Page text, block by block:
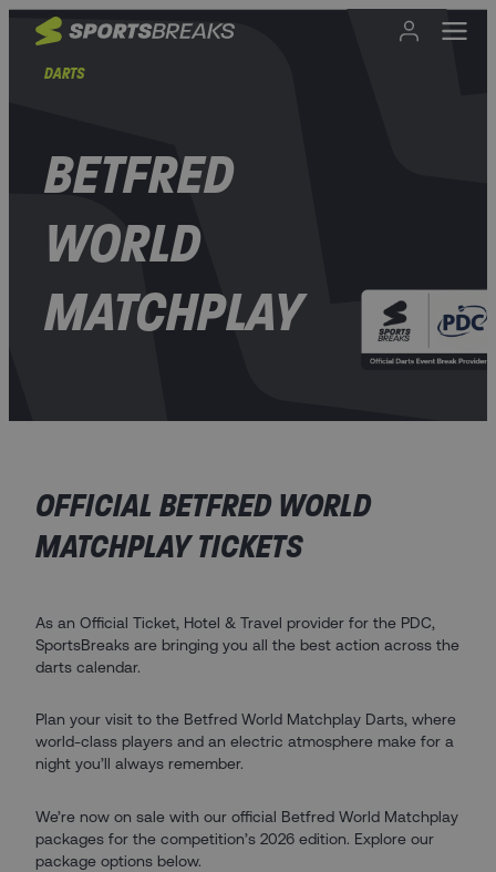
DARTS
BETFRED
WORLD
MATCHPLAY
OFFICIAL BETFRED WORLD
MATCHPLAY TICKETS
As an Official Ticket, Hotel & Travel provider for the PDC,
SportsBreaks are bringing you all the best action across the
darts calendar.
Plan your visit to the Betfred World Matchplay Darts, where
world-class players and an electric atmosphere make for a
night you’ll always remember.
We’re now on sale with our official Betfred World Matchplay
packages for the competition’s 2026 edition. Explore our
package options below.